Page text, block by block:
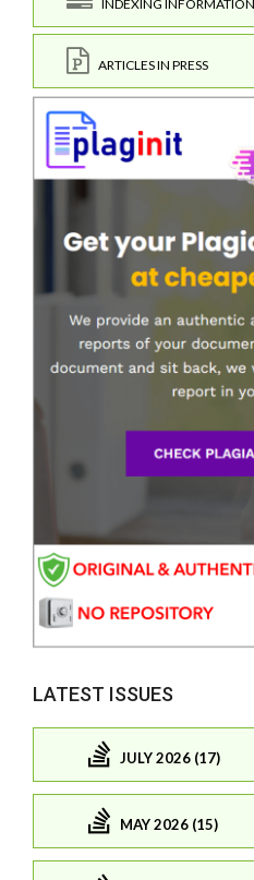
INDEXING INFORMATION
ARTICLES IN PRESS
LATEST ISSUES
JULY 2026 (17)
MAY 2026 (15)